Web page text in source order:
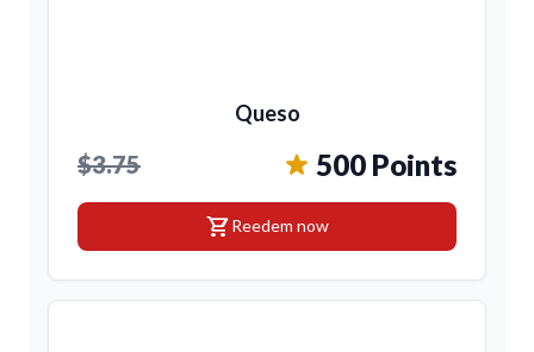
Queso
$3.75 500 Points
shopping_cartReedem now